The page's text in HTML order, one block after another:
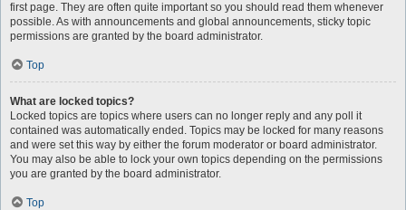
first page. They are often quite important so you should read them whenever
possible. As with announcements and global announcements, sticky topic
permissions are granted by the board administrator.
Top
What are locked topics?
Locked topics are topics where users can no longer reply and any poll it
contained was automatically ended. Topics may be locked for many reasons
and were set this way by either the forum moderator or board administrator.
You may also be able to lock your own topics depending on the permissions
you are granted by the board administrator.
Top